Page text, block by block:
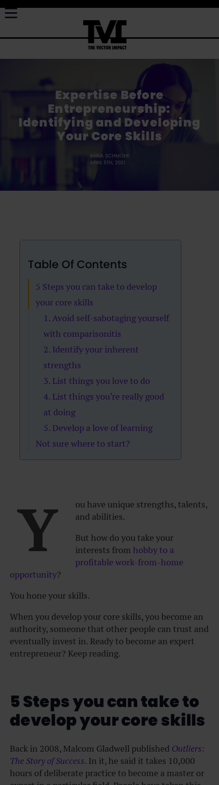
Expertise Before
Entrepreneurship:
Identifying and Developing
Your Core Skills
ANNA SCHMOHE
APRIL 5TH, 2021
Table Of Contents
5 Steps you can take to develop
your core skills
1. Avoid self-sabotaging yourself
with comparisonitis
2. Identify your inherent
strengths
3. List things you love to do
4. List things you’re really good
at doing
5. Develop a love of learning
Not sure where to start?
Y
ou have unique strengths, talents,
and abilities.
But how do you take your
interests from hobby to a
profitable work-from-home
opportunity?
You hone your skills.
When you develop your core skills, you become an
authority, someone that other people can trust and
eventually invest in. Ready to become an expert
entrepreneur? Keep reading.
5 Steps you can take to
develop your core skills
Back in 2008, Malcom Gladwell published Outliers:
The Story of Success. In it, he said it takes 10,000
hours of deliberate practice to become a master or